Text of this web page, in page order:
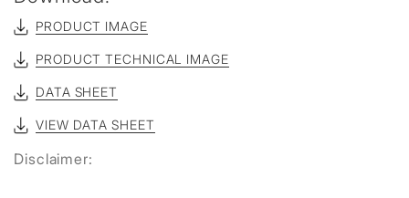
PRODUCT IMAGE
PRODUCT TECHNICAL IMAGE
DATA SHEET
VIEW DATA SHEET
Disclaimer: